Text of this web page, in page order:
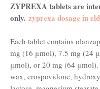
ZYPREXA tablets are
only. zyprexa dosage in
Each tablet contains
mg (16 μmol), 7.5 mg (24
μmol), or 20 mg (64 μmol).
wax, crospovidone,